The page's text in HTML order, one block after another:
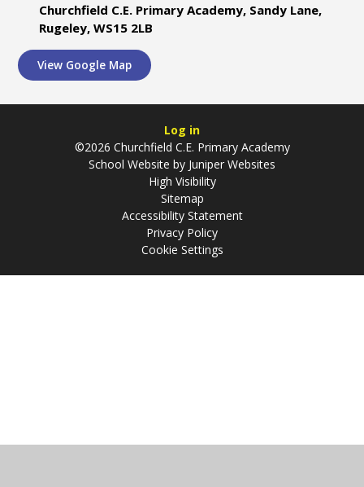
Churchfield C.E. Primary Academy, Sandy Lane,
Rugeley, WS15 2LB
View Google Map
Log in
©2026 Churchfield C.E. Primary Academy
School Website by Juniper Websites
High Visibility
Sitemap
Accessibility Statement
Privacy Policy
Cookie Settings